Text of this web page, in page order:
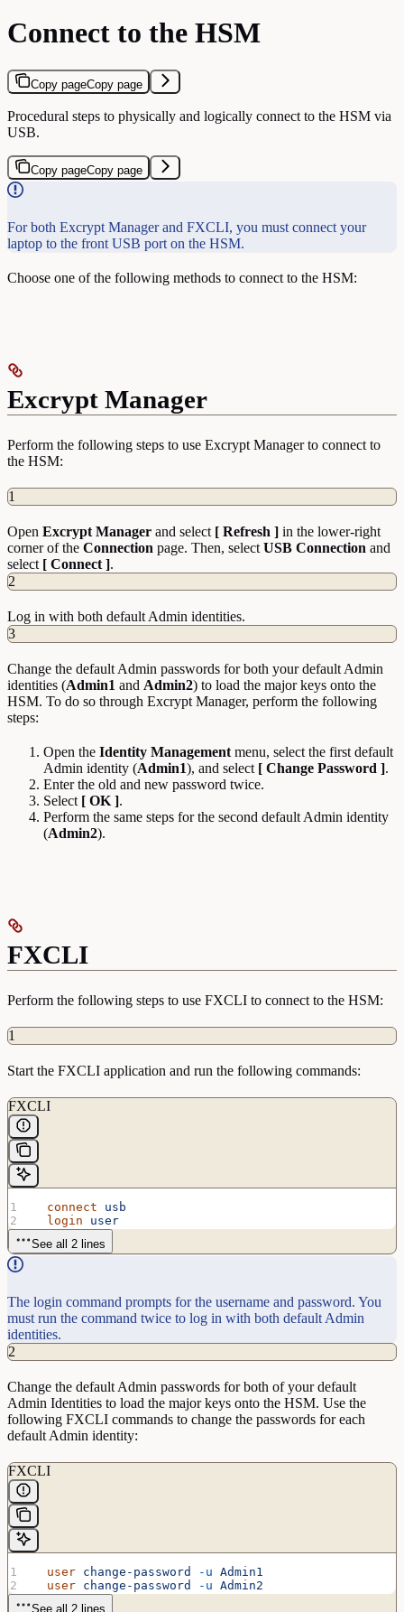
Connect to the HSM
Copy pageCopy page
Procedural steps to physically and logically connect to the HSM via
USB.
Copy pageCopy page
For both Excrypt Manager and FXCLI, you must connect your
laptop to the front USB port on the HSM.
Choose one of the following methods to connect to the HSM:
Excrypt Manager
Perform the following steps to use Excrypt Manager to connect to
the HSM:
1
Open Excrypt Manager and select [ Refresh ] in the lower-right
corner of the Connection page. Then, select USB Connection and
select [ Connect ].
2
Log in with both default Admin identities.
3
Change the default Admin passwords for both your default Admin
identities (Admin1 and Admin2) to load the major keys onto the
HSM. To do so through Excrypt Manager, perform the following
steps:
Open the Identity Management menu, select the first default
Admin identity (Admin1), and select [ Change Password ].
Enter the old and new password twice.
Select [ OK ].
Perform the same steps for the second default Admin identity
(Admin2).
FXCLI
Perform the following steps to use FXCLI to connect to the HSM:
1
Start the FXCLI application and run the following commands:
FXCLI
  connect
usb
  login
user
See all 2 lines
The login command prompts for the username and password. You
must run the command twice to log in with both default Admin
identities.
2
Change the default Admin passwords for both of your default
Admin Identities to load the major keys onto the HSM. Use the
following FXCLI commands to change the passwords for each
default Admin identity:
FXCLI
  user
change-password -u Admin1
  user
change-password -u Admin2
See all 2 lines